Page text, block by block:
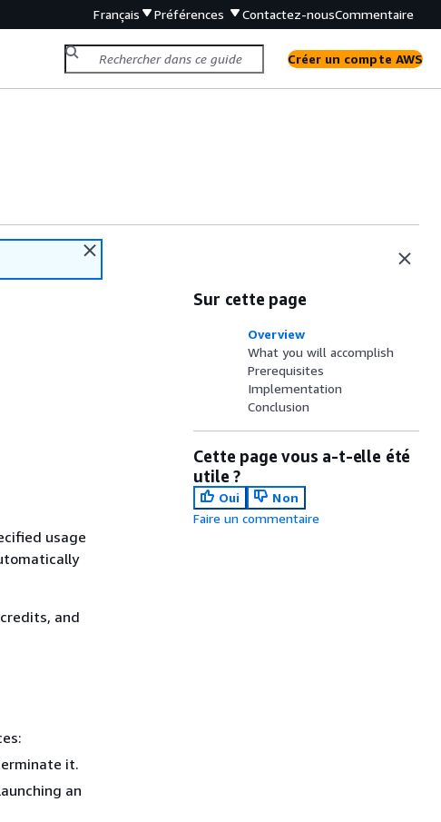
Français Préférences Contactez-nousCommentaire
Créer un compte AWS
usage
and
it.
an
Sur cette page
Overview
What you will accomplish
Prerequisites
Implementation
Conclusion
Cette page vous a-t-elle été
utile ?
Oui
Non
Faire un commentaire